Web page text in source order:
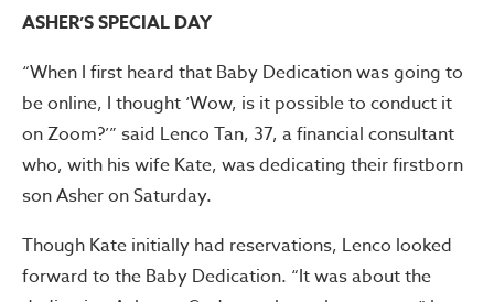
ASHER’S SPECIAL DAY
“When I first heard that Baby Dedication was going to
be online, I thought ‘Wow, is it possible to conduct it
on Zoom?’” said Lenco Tan, 37, a financial consultant
who, with his wife Kate, was dedicating their firstborn
son Asher on Saturday.
Though Kate initially had reservations, Lenco looked
forward to the Baby Dedication. “It was about the